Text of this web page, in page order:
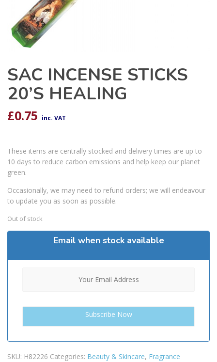
SAC INCENSE STICKS
20’S HEALING
£0.75 inc. VAT
These items are centrally stocked and delivery times are up to
10 days to reduce carbon emissions and help keep our planet
green.
Occasionally, we may need to refund orders; we will endeavour
to update you as soon as possible.
Out of stock
Email when stock available
SKU: H82226 Categories: Beauty & Skincare, Fragrance